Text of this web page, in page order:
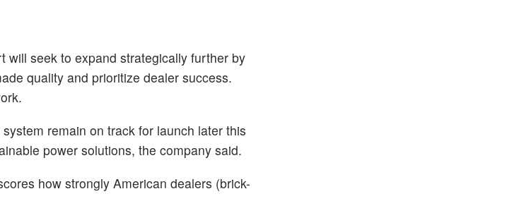
will seek to expand strategically further by
quality and prioritize dealer success.
remain on track for launch later this
power solutions, the company said.
how strongly American dealers (brick-